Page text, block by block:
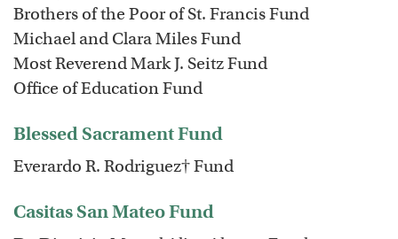
Brothers of the Poor of St. Francis Fund
Michael and Clara Miles Fund
Most Reverend Mark J. Seitz Fund
Office of Education Fund
Blessed Sacrament Fund
Everardo R. Rodriguez† Fund
Casitas San Mateo Fund